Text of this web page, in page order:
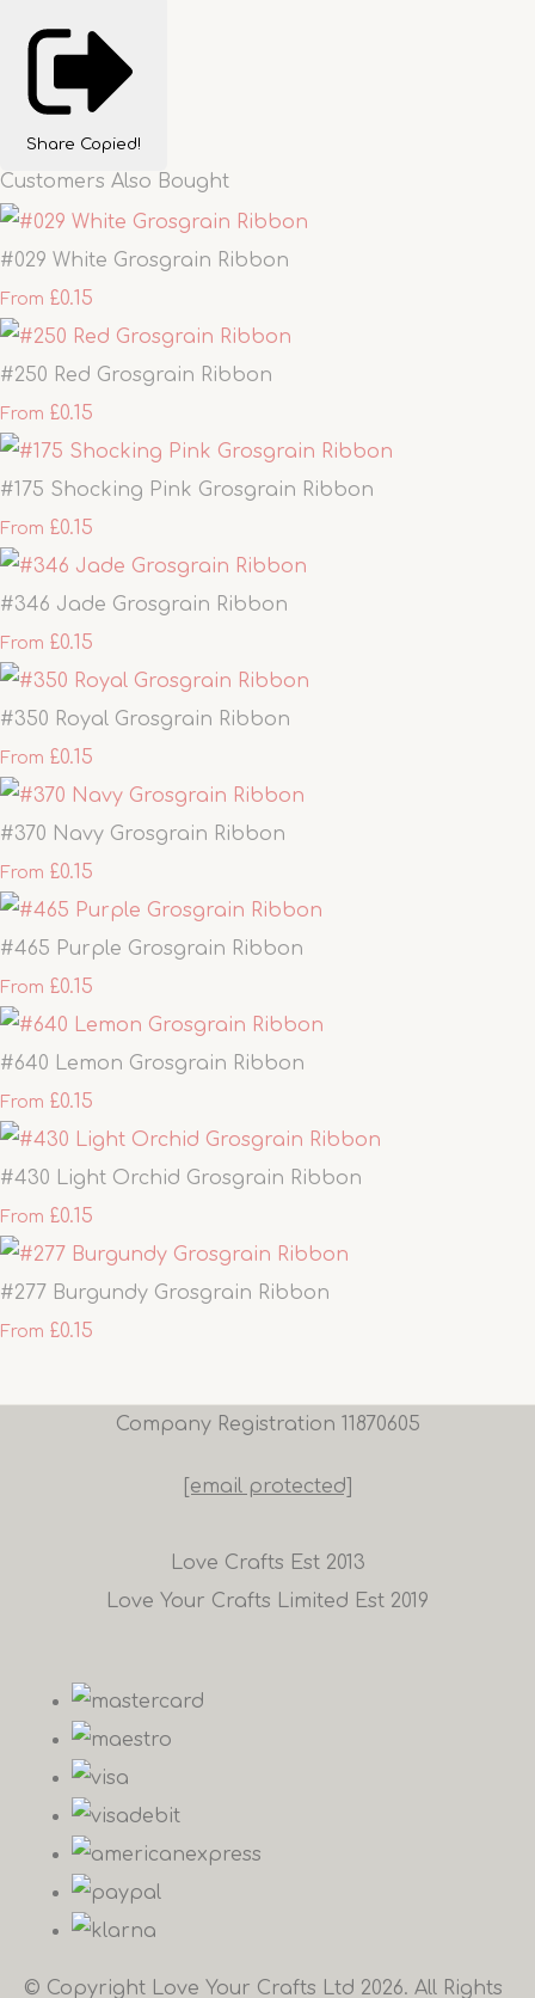
Share Copied!
Customers Also Bought
#029 White Grosgrain Ribbon
From £0.15
#250 Red Grosgrain Ribbon
From £0.15
#175 Shocking Pink Grosgrain Ribbon
From £0.15
#346 Jade Grosgrain Ribbon
From £0.15
#350 Royal Grosgrain Ribbon
From £0.15
#370 Navy Grosgrain Ribbon
From £0.15
#465 Purple Grosgrain Ribbon
From £0.15
#640 Lemon Grosgrain Ribbon
From £0.15
#430 Light Orchid Grosgrain Ribbon
From £0.15
#277 Burgundy Grosgrain Ribbon
From £0.15
Company Registration 11870605
[email protected]
Love Crafts Est 2013
Love Your Crafts Limited Est 2019
© Copyright Love Your Crafts Ltd 2026. All Rights